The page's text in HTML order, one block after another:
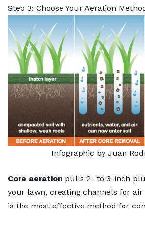
Step 3: Choose Your Aeration
Infographic by Juan
Core aeration pulls 2- to 3-inch
your lawn, creating channels for air
is the most effective method for